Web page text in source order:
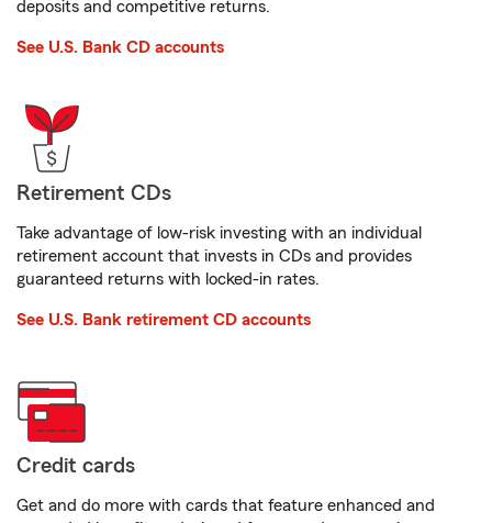
deposits and competitive returns.
See U.S. Bank CD accounts
Retirement CDs
Take advantage of low-risk investing with an individual
retirement account that invests in CDs and provides
guaranteed returns with locked-in rates.
See U.S. Bank retirement CD accounts
Credit cards
Get and do more with cards that feature enhanced and